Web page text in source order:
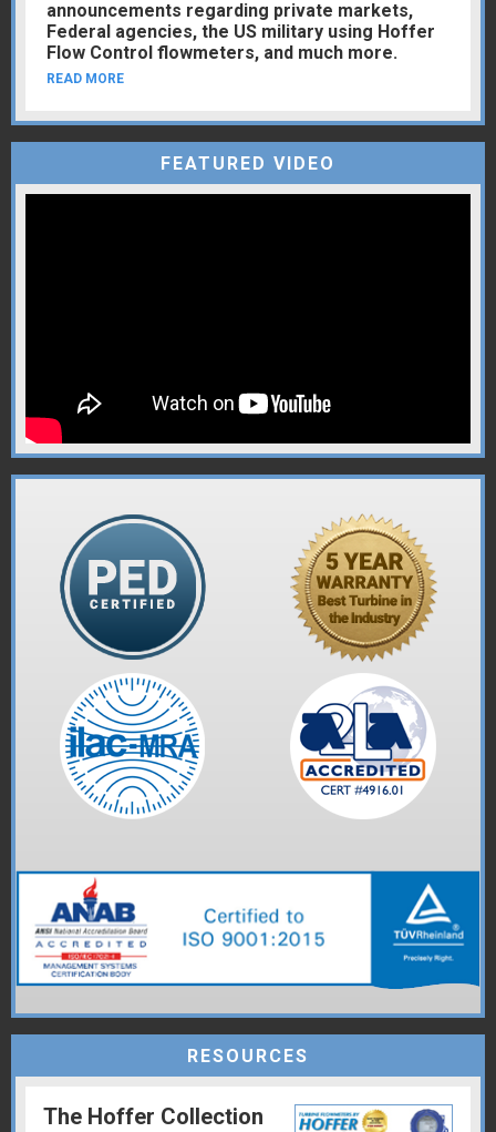
announcements regarding private markets,
Federal agencies, the US military using Hoffer
Flow Control flowmeters, and much more.
READ MORE
FEATURED VIDEO
RESOURCES
The Hoffer Collection